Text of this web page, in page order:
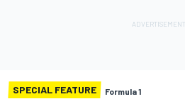
SPECIAL FEATURE Formula 1